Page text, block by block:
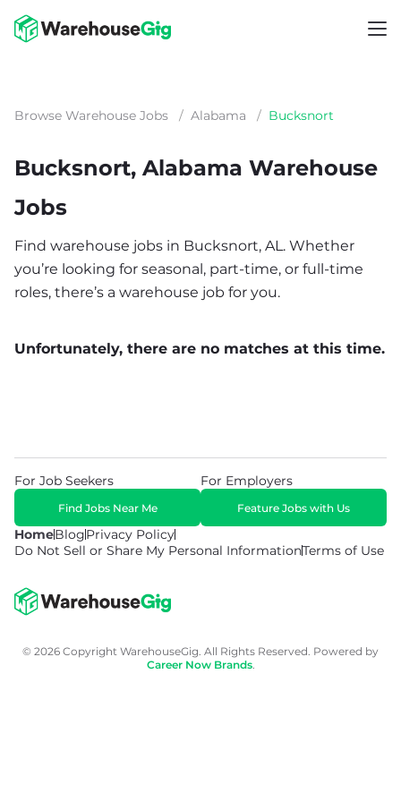
Browse Warehouse Jobs / Alabama / Bucksnort
Bucksnort, Alabama Warehouse
Jobs
Find warehouse jobs in Bucksnort, AL. Whether
you’re looking for seasonal, part-time, or full-time
roles, there’s a warehouse job for you.
Unfortunately, there are no matches at this time.
HomeBlogPrivacy Policy
Do Not Sell or Share My Personal InformationTerms of Use
For Job Seekers
Find Jobs Near Me
For Employers
Feature Jobs with Us
© 2026 Copyright WarehouseGig. All Rights Reserved. Powered by
Career Now Brands.